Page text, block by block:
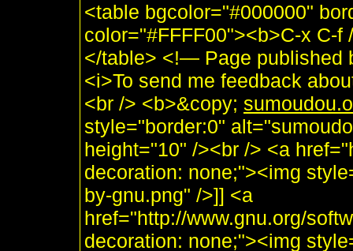
<table bgcolor="#000000"
color="#FFFF00"><b>C-x C-
</table> <!— Page published
<i>To send me feedback
<br /> <b>&copy;
style="border:0"
height="10" /><br /> <a
decoration: none;"><img
by-gnu.png" />]] <a
href="http://www.gnu.org/
decoration: none;"><img